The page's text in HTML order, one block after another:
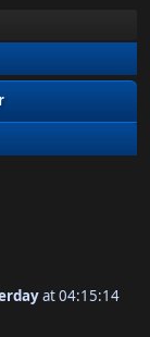
at 04:15:14